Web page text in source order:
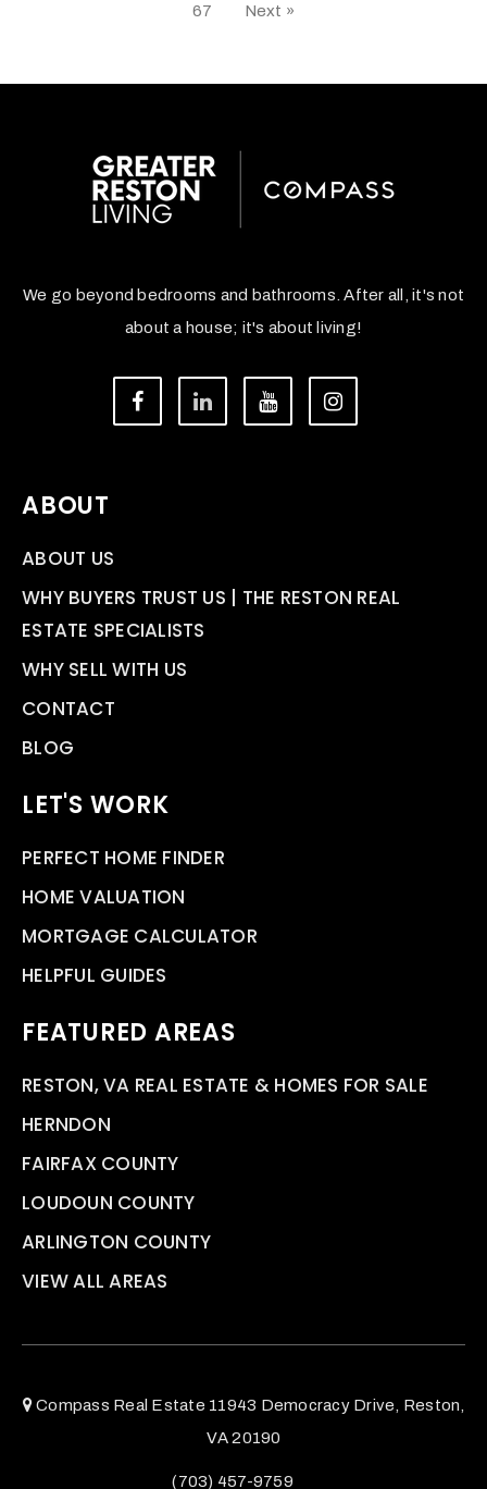
67 Next »
We go beyond bedrooms and bathrooms. After all, it's not
about a house; it's about living!
ABOUT
ABOUT US
WHY BUYERS TRUST US | THE RESTON REAL
ESTATE SPECIALISTS
WHY SELL WITH US
CONTACT
BLOG
LET'S WORK
PERFECT HOME FINDER
HOME VALUATION
MORTGAGE CALCULATOR
HELPFUL GUIDES
FEATURED AREAS
RESTON, VA REAL ESTATE & HOMES FOR SALE
HERNDON
FAIRFAX COUNTY
LOUDOUN COUNTY
ARLINGTON COUNTY
VIEW ALL AREAS
Compass Real Estate 11943 Democracy Drive, Reston,
VA 20190
(703) 457-9759